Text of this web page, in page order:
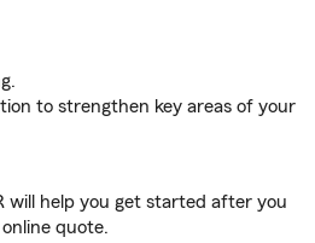
to strengthen key areas of your
will help you get started after you
quote.